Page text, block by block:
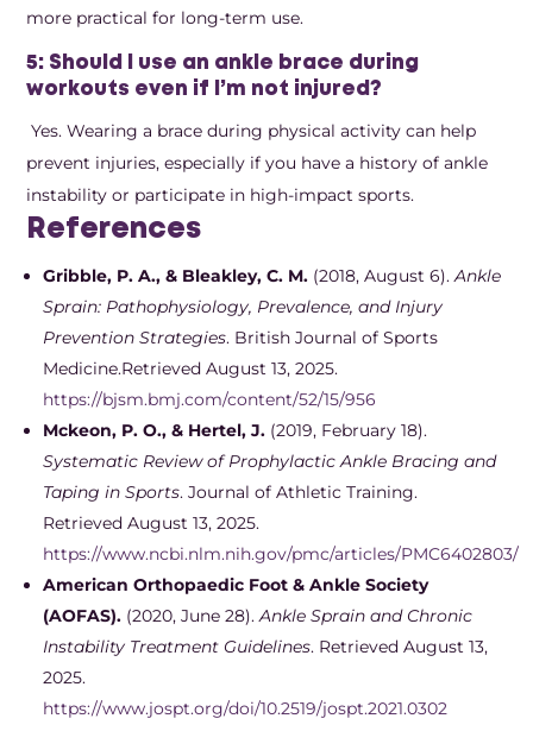
more practical for long-term use.
5: Should I use an ankle brace during
workouts even if I’m not injured?
Yes. Wearing a brace during physical activity can help
prevent injuries, especially if you have a history of ankle
instability or participate in high-impact sports.
References
Gribble, P. A., & Bleakley, C. M. (2018, August 6).Ankle
Sprain: Pathophysiology, Prevalence, and Injury
Prevention Strategies. British Journal of Sports
Medicine.Retrieved August 13, 2025.
https://bjsm.bmj.com/content/52/15/956
Mckeon, P. O., & Hertel, J. (2019, February 18).
Systematic Review of Prophylactic Ankle Bracing and
Taping in Sports. Journal of Athletic Training.
Retrieved August 13, 2025.
https://www.ncbi.nlm.nih.gov/pmc/articles/PMC6402803/
American Orthopaedic Foot & Ankle Society
(AOFAS). (2020, June 28).Ankle Sprain and Chronic
Instability Treatment Guidelines. Retrieved August 13,
2025.
https://www.jospt.org/doi/10.2519/jospt.2021.0302